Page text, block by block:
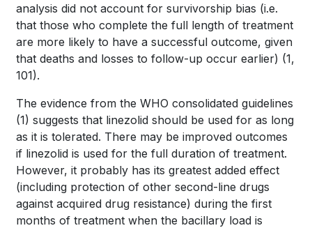
analysis did not account for survivorship bias (i.e.
that those who complete the full length of treatment
are more likely to have a successful outcome, given
that deaths and losses to follow-up occur earlier) (1,
101).
The evidence from the WHO consolidated guidelines
(1) suggests that linezolid should be used for as long
as it is tolerated. There may be improved outcomes
if linezolid is used for the full duration of treatment.
However, it probably has its greatest added effect
(including protection of other second-line drugs
against acquired drug resistance) during the first
months of treatment when the bacillary load is